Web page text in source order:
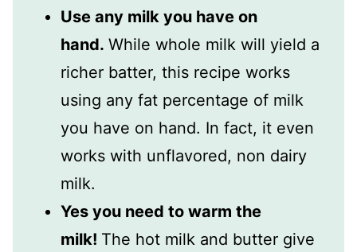
Use any milk you have on
hand. While whole milk will yield a
richer batter, this recipe works
using any fat percentage of milk
you have on hand. In fact, it even
works with unflavored, non dairy
milk.
Yes you need to warm the
milk! The hot milk and butter give